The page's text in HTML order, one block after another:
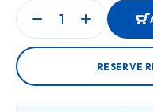
RESERVE